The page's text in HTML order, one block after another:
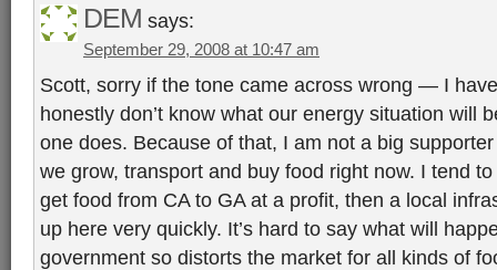
DEM says:
September 29, 2008 at 10:47 am
Scott, sorry if the tone came across wrong — I
honestly don’t know what our energy situation will
one does. Because of that, I am not a big
we grow, transport and buy food right now. I tend to
get food from CA to GA at a profit, then a local
up here very quickly. It’s hard to say what will
government so distorts the market for all kinds of